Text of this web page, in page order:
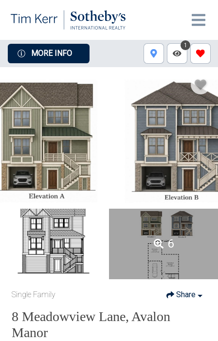
MORE INFO
1
6
Single Family Share
8 Meadowview Lane, Avalon
Manor